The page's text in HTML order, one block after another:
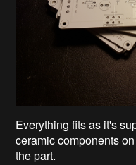
Everything fits as it's
ceramic components
the part.